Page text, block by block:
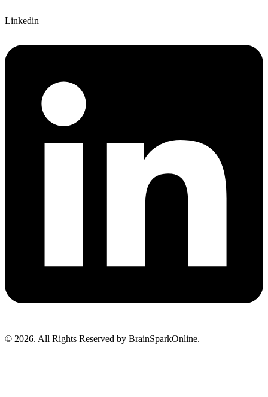
Linkedin
© 2026. All Rights Reserved by BrainSparkOnline.